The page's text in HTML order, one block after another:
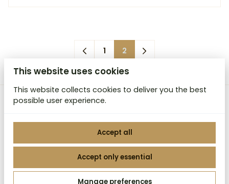
1 2
MCB Studio Backdrops
2026 MCB Studio Backdrops. All right reserved. |
This website uses cookies
This website collects cookies to deliver you the best
possible user experience.
Accept all
Accept only essential
Manage preferences